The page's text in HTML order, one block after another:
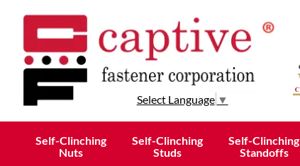
Select Language ▼
Self-Clinching
Nuts
Self-Clinching
Studs
Self-Clinching
Standoffs